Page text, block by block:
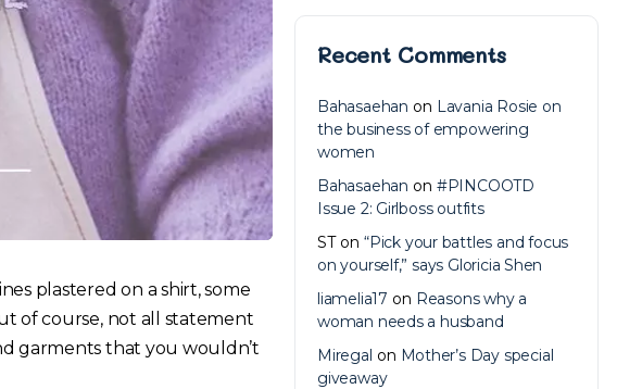
plastered on a shirt, some
of course, not all statement
garments that you wouldn’t
Recent Comments
Bahasaehan on Lavania Rosie on
the business of empowering
women
Bahasaehan on #PINCOOTD
Issue 2: Girlboss outfits
STon “Pick your battles and focus
on yourself,” says Gloricia Shen
liamelia17 on Reasons why a
woman needs a husband
Miregal on Mother’s Day special
giveaway